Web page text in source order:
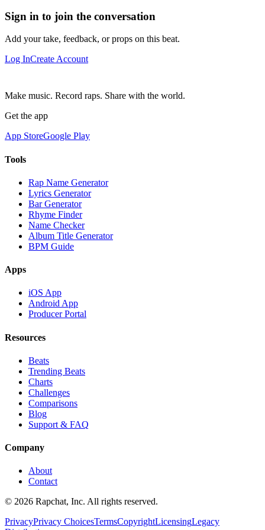
Sign in to join the conversation
Add your take, feedback, or props on this beat.
Log InCreate Account
Make music. Record raps. Share with the world.
Get the app
App StoreGoogle Play
Tools
Rap Name Generator
Lyrics Generator
Bar Generator
Rhyme Finder
Name Checker
Album Title Generator
BPM Guide
Apps
iOS App
Android App
Producer Portal
Resources
Beats
Trending Beats
Charts
Challenges
Comparisons
Blog
Support & FAQ
Company
About
Contact
© 2026 Rapchat, Inc. All rights reserved.
PrivacyPrivacy ChoicesTermsCopyrightLicensingLegacy